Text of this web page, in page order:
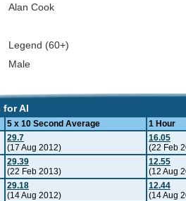
Alan Cook
Legend (60+)
Male
for Al
5 x 10 Second Average
1 Hour
29.7
(17 Aug 2012)
16.05
(22 Feb
29.39
(22 Feb 2013)
12.55
(12 Aug
29.18
(14 Aug 2012)
12.44
(14 Aug